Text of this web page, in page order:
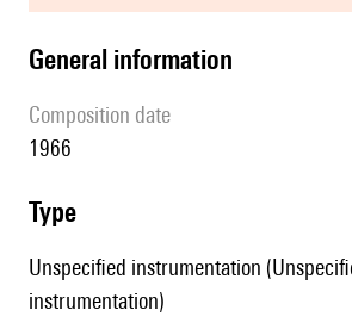
general information
composition date
1966
type
Unspecified instrumentation
instrumentation)